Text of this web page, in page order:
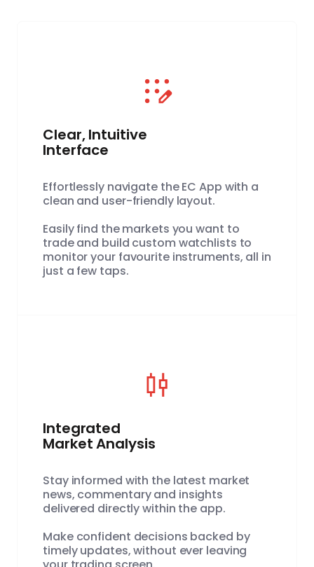
Clear, Intuitive
Interface
Effortlessly navigate the EC App with a
clean and user-friendly layout.
Easily find the markets you want to
trade and build custom watchlists to
monitor your favourite instruments, all in
just a few taps.
Integrated
Market Analysis
Stay informed with the latest market
news, commentary and insights
delivered directly within the app.
Make confident decisions backed by
timely updates, without ever leaving